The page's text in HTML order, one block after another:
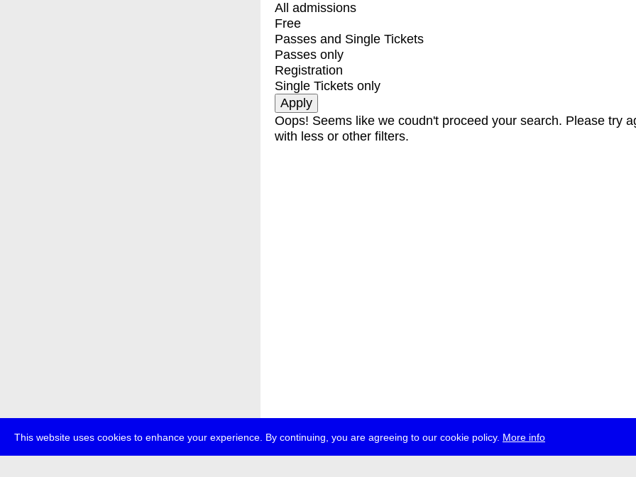
This website uses cookies to enhance your experience. By continuing, you are agreeing to our cookie policy. More info
All admissions
Free
Passes and Single Tickets
Passes only
Registration
Single Tickets only
Oops! Seems like we coudn't proceed your search. Please try
with less or other filters.